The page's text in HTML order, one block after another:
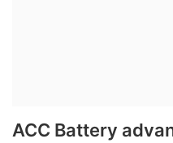
ACC Battery